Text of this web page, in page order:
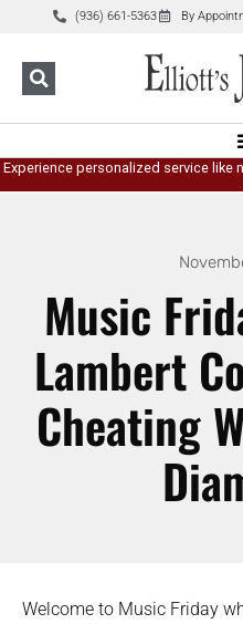
(936) 661-5363 By
Experience personalized service like
Music
Lambert
Cheating
Welcome to Music Friday